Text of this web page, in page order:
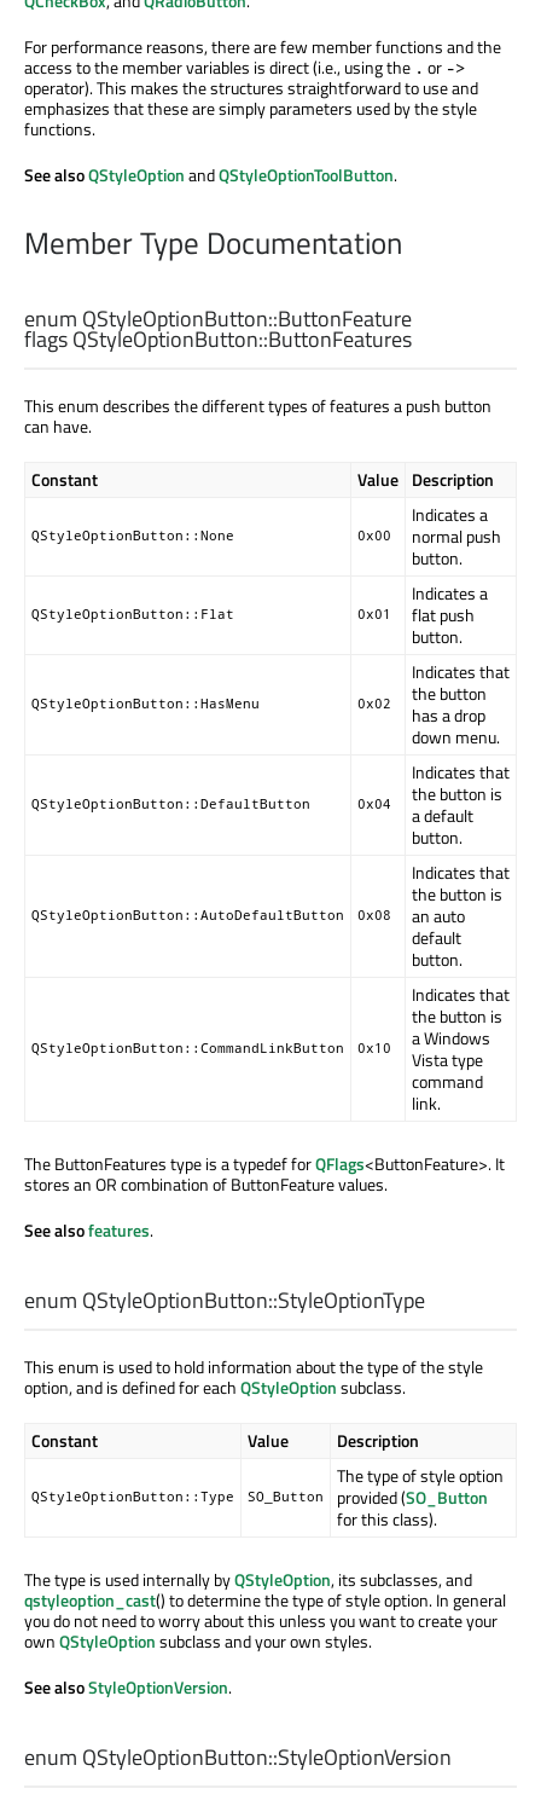
For performance reasons, there are few member functions and the
access to the member variables is direct (i.e., using the . or ->
operator). This makes the structures straightforward to use and
emphasizes that these are simply parameters used by the style
functions.
See alsoQStyleOptionandQStyleOptionToolButton.
Member Type Documentation
enum QStyleOptionButton::ButtonFeature
flags QStyleOptionButton::ButtonFeatures
This enum describes the different types of features a push button
can have.
Constant Value Description
QStyleOptionButton::None 0x00
Indicates a
normal push
button.
QStyleOptionButton::Flat 0x01
Indicates a
flat push
button.
QStyleOptionButton::HasMenu 0x02
Indicates that
the button
has a drop
down menu.
QStyleOptionButton::DefaultButton 0x04
Indicates that
the button is
a default
button.
QStyleOptionButton::AutoDefaultButton 0x08
Indicates that
the button is
an auto
default
button.
QStyleOptionButton::CommandLinkButton 0x10
Indicates that
the button is
a Windows
Vista type
command
link.
The ButtonFeatures type is a typedef forQFlags<ButtonFeature>. It
stores an OR combination of ButtonFeature values.
See alsofeatures.
enum QStyleOptionButton::StyleOptionType
This enum is used to hold information about the type of the style
option, and is defined for eachQStyleOptionsubclass.
Constant Value Description
QStyleOptionButton::Type SO_Button
The type of style option
provided (SO_Button
for this class).
The type is used internally byQStyleOption, its subclasses, and
qstyleoption_cast() to determine the type of style option. In general
you do not need to worry about this unless you want to create your
ownQStyleOptionsubclass and your own styles.
See alsoStyleOptionVersion.
enum QStyleOptionButton::StyleOptionVersion